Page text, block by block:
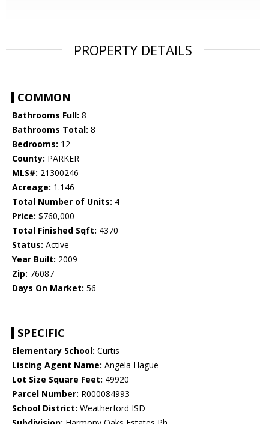
PROPERTY DETAILS
COMMON
Bathrooms Full: 8
Bathrooms Total: 8
Bedrooms: 12
County: PARKER
MLS#: 21300246
Acreage: 1.146
Total Number of Units: 4
Price: $760,000
Total Finished Sqft: 4370
Status: Active
Year Built: 2009
Zip: 76087
Days On Market: 56
SPECIFIC
Elementary School: Curtis
Listing Agent Name: Angela Hague
Lot Size Square Feet: 49920
Parcel Number: R000084993
School District: Weatherford ISD